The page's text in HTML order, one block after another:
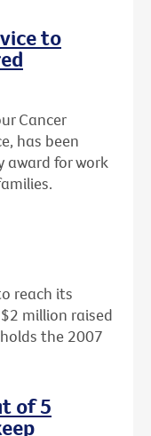
to
Cancer
has been
award for work
reach its
million raised
the 2007
of 5